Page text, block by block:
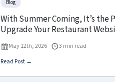
Blog
With Summer Coming, It’s the
Upgrade Your Restaurant
May 12th, 2026
3 min read
Read Post →